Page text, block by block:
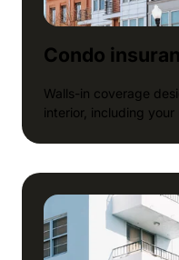
Condo
Walls-in coverage
interior, including your